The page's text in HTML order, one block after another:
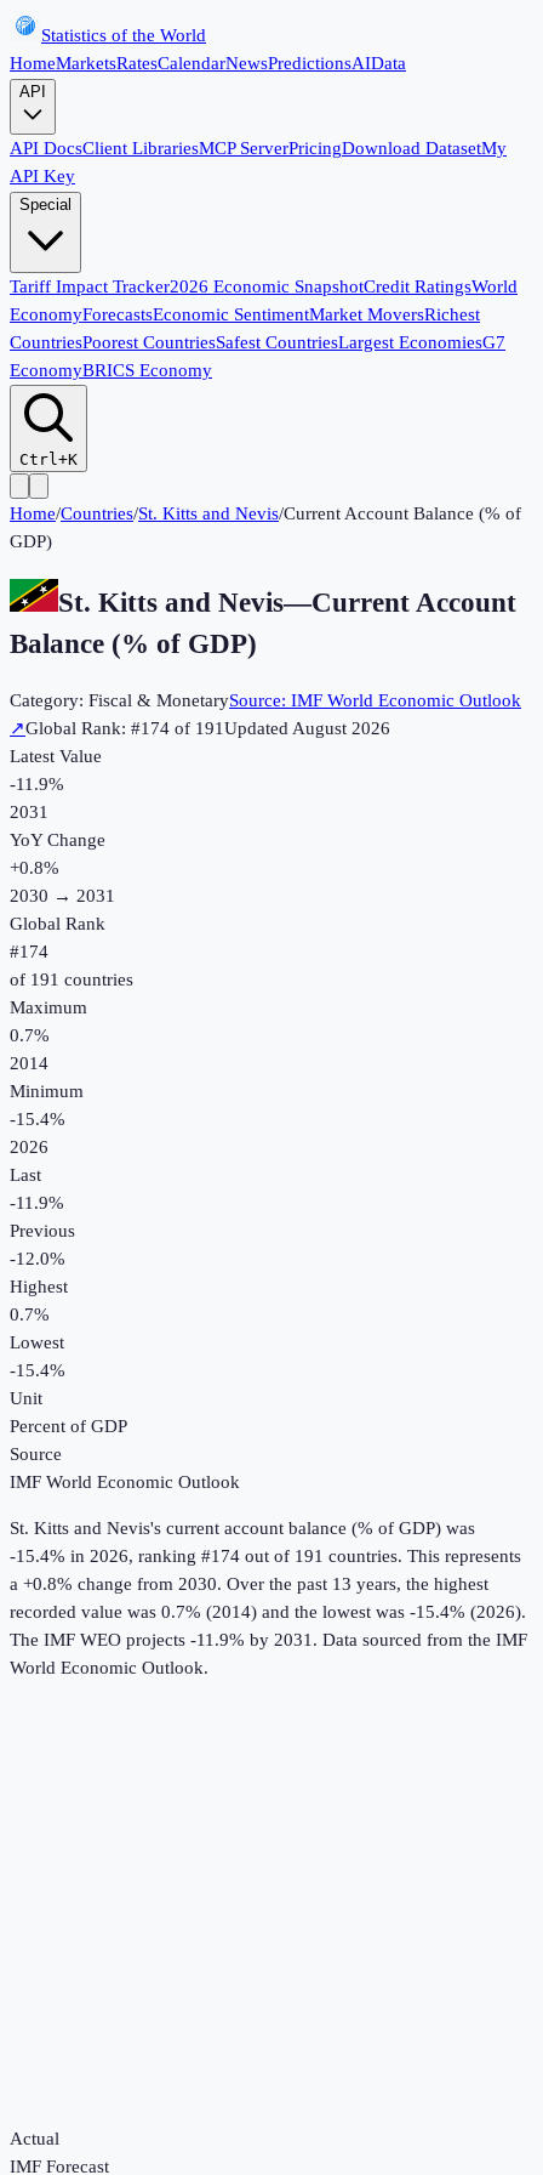
Statistics of the World
HomeMarketsRatesCalendarNewsPredictionsAIData
API
API DocsClient LibrariesMCP ServerPricingDownload DatasetMy
API Key
Special
Tariff Impact Tracker2026 Economic SnapshotCredit RatingsWorld
EconomyForecastsEconomic SentimentMarket MoversRichest
CountriesPoorest CountriesSafest CountriesLargest EconomiesG7
EconomyBRICS Economy
Ctrl+K
Home/Countries/St. Kitts and Nevis/Current Account Balance (% of
GDP)
St. Kitts and Nevis—Current Account
Balance (% of GDP)
Category: Fiscal & MonetarySource: IMF World Economic Outlook
↗Global Rank: #174 of 191UpdatedAugust 2026
Latest Value
-11.9%
2031
YoY Change
+0.8%
2030 → 2031
Global Rank
#174
of 191 countries
Maximum
0.7%
2014
Minimum
-15.4%
2026
Last
-11.9%
Previous
-12.0%
Highest
0.7%
Lowest
-15.4%
Unit
Percent of GDP
Source
IMF World Economic Outlook
St. Kitts and Nevis's current account balance (% of GDP) was
-15.4% in 2026, ranking #174 out of 191 countries. This represents
a +0.8% change from 2030. Over the past 13 years, the highest
recorded value was 0.7% (2014) and the lowest was -15.4% (2026).
The IMF WEO projects -11.9% by 2031. Data sourced from the IMF
World Economic Outlook.
Actual
IMF Forecast